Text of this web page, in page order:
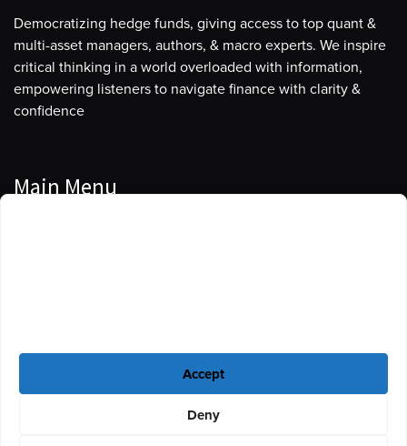
Accept
Deny
Democratizing hedge funds, giving access to top quant &
multi-asset managers, authors, & macro experts. We inspire
critical thinking in a world overloaded with information,
empowering listeners to navigate finance with clarity &
confidence
Main Menu